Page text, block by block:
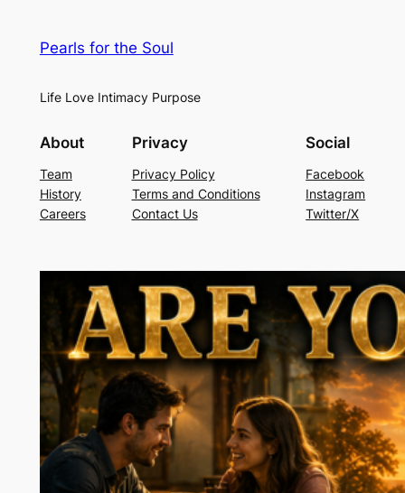
Pearls for the Soul
Life Love Intimacy Purpose
About
Team
History
Careers
Privacy
Privacy Policy
Terms and Conditions
Contact Us
Social
Facebook
Instagram
Twitter/X